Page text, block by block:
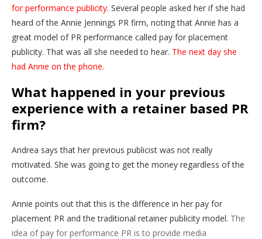
for performance publicity. Several people asked her if she had
heard of the Annie Jennings PR firm, noting that Annie has a
great model of PR performance called pay for placement
publicity. That was all she needed to hear. The next day she
had Annie on the phone.
What happened in your previous
experience with a retainer based PR
firm?
Andrea says that her previous publicist was not really
motivated. She was going to get the money regardless of the
outcome.
Annie points out that this is the difference in her pay for
placement PR and the traditional retainer publicity model. The
idea of pay for performance PR is to provide media